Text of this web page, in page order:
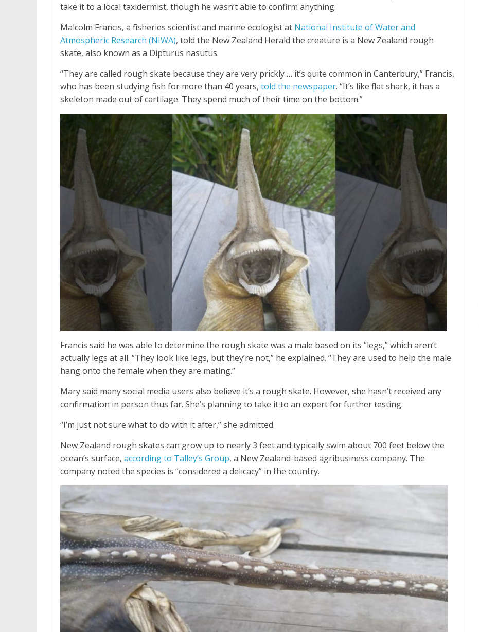
take it to a local taxidermist, though he wasn’t able to confirm anything.
Malcolm Francis, a fisheries scientist and marine ecologist at National Institute of Water and
Atmospheric Research (NIWA), told the New Zealand Herald the creature is a New Zealand rough
skate, also known as a Dipturus nasutus.
“They are called rough skate because they are very prickly … it’s quite common in Canterbury,” Francis,
who has been studying fish for more than 40 years, told the newspaper. “It’s like flat shark, it has a
skeleton made out of cartilage. They spend much of their time on the bottom.”
Francis said he was able to determine the rough skate was a male based on its “legs,” which aren’t
actually legs at all. “They look like legs, but they’re not,” he explained. “They are used to help the male
hang onto the female when they are mating.”
Mary said many social media users also believe it’s a rough skate. However, she hasn’t received any
confirmation in person thus far. She’s planning to take it to an expert for further testing.
“I’m just not sure what to do with it after,” she admitted.
New Zealand rough skates can grow up to nearly 3 feet and typically swim about 700 feet below the
ocean’s surface, according to Talley’s Group, a New Zealand-based agribusiness company. The
company noted the species is “considered a delicacy” in the country.